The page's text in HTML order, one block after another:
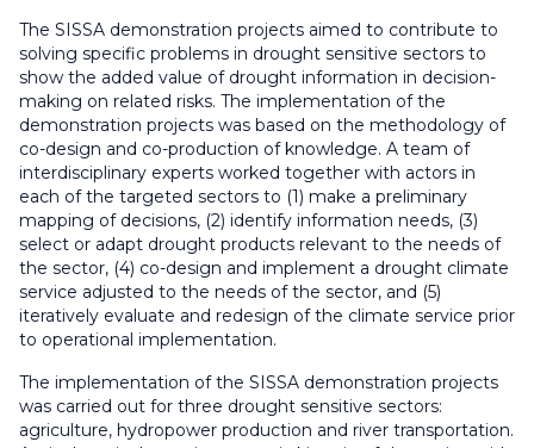
The SISSA demonstration projects aimed to contribute to
solving specific problems in drought sensitive sectors to
show the added value of drought information in decision-
making on related risks. The implementation of the
demonstration projects was based on the methodology of
co-design and co-production of knowledge. A team of
interdisciplinary experts worked together with actors in
each of the targeted sectors to (1) make a preliminary
mapping of decisions, (2) identify information needs, (3)
select or adapt drought products relevant to the needs of
the sector, (4) co-design and implement a drought climate
service adjusted to the needs of the sector, and (5)
iteratively evaluate and redesign of the climate service prior
to operational implementation.
The implementation of the SISSA demonstration projects
was carried out for three drought sensitive sectors:
agriculture, hydropower production and river transportation.